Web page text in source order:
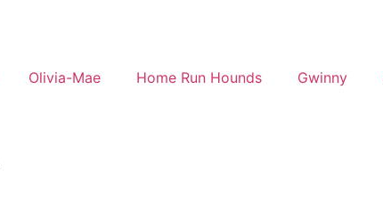
Olivia-Mae Home Run Hounds Gwinny